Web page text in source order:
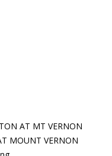
AT MT VERNON
MOUNT VERNON